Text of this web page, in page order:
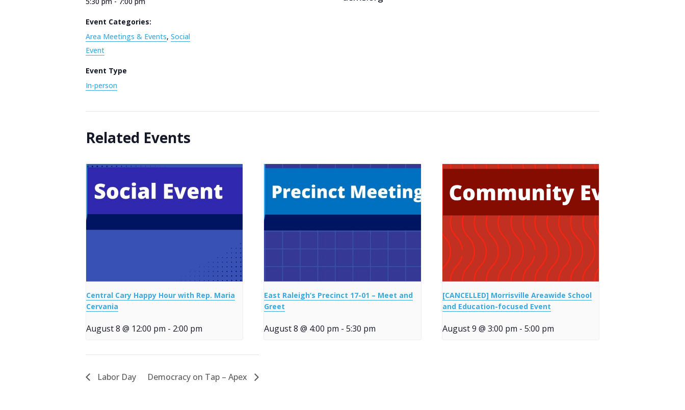
Event Categories:
Area Meetings & Events, Social
Event
Event Type
In-person
Related Events
Central Cary Happy Hour with Rep. Maria
Cervania
August 8 @ 12:00 pm - 2:00 pm
East Raleigh’s Precinct 17-01 – Meet and
Greet
August 8 @ 4:00 pm - 5:30 pm
[CANCELLED] Morrisville Areawide School
and Education-focused Event
August 9 @ 3:00 pm - 5:00 pm
Labor Day Democracy on Tap – Apex